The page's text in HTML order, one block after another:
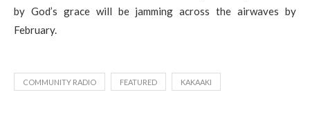
by God’s grace will be jamming across the airwaves by
February.
COMMUNITY RADIO FEATURED KAKAAKI